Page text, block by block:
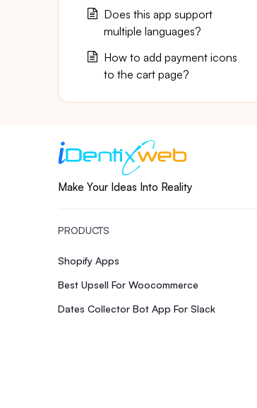
Does this app support
multiple languages?
How to add payment icons
to the cart page?
Make Your Ideas Into Reality
PRODUCTS
Shopify Apps
Best Upsell For Woocommerce
Dates Collector Bot App For Slack